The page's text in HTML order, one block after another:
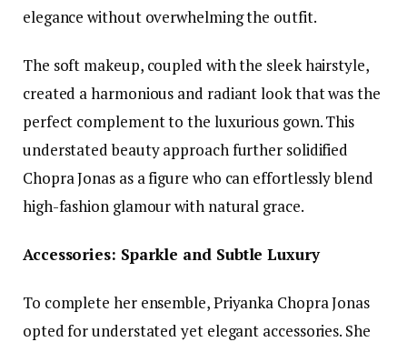
elegance without overwhelming the outfit.
The soft makeup, coupled with the sleek hairstyle,
created a harmonious and radiant look that was the
perfect complement to the luxurious gown. This
understated beauty approach further solidified
Chopra Jonas as a figure who can effortlessly blend
high-fashion glamour with natural grace.
Accessories: Sparkle and Subtle Luxury
To complete her ensemble, Priyanka Chopra Jonas
opted for understated yet elegant accessories. She